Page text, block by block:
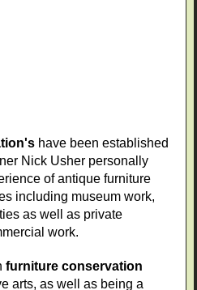
have been established
Nick Usher personally
of antique furniture
including museum work,
as well as private
work.
furniture conservation
arts, as well as being a